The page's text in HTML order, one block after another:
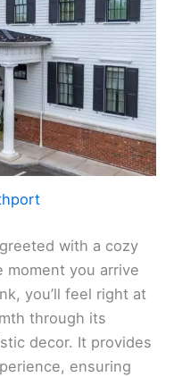
greeted with a cozy
moment you arrive
you’ll feel right at
through its
decor. It provides
ensuring